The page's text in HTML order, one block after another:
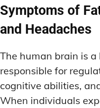
Symptoms of
and Headaches
The human brain is
responsible for
cognitive abilities,
When individuals